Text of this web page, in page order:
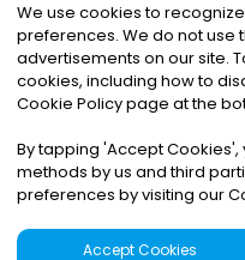
©2026Noa News
Privacy|Terms
We use cookies to
preferences. We do not use
advertisements on our site.
cookies, including how to
Cookie Policy page at the
By tapping 'Accept Cookies',
methods by us and third
preferences by visiting our
Accept Cookies